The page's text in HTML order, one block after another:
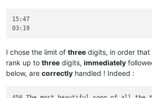
15:47
I chose the limit of three digits, in order that
rank up to three digits, immediately
below, are correctly handled ! Indeed :